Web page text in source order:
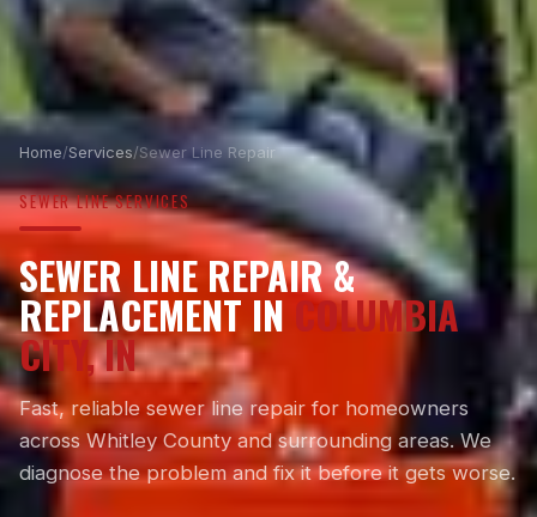
Home/Services/Sewer Line Repair
SEWER LINE SERVICES
SEWER LINE REPAIR &
REPLACEMENT IN COLUMBIA
CITY, IN
Fast, reliable sewer line repair for homeowners
across Whitley County and surrounding areas. We
diagnose the problem and fix it before it gets worse.